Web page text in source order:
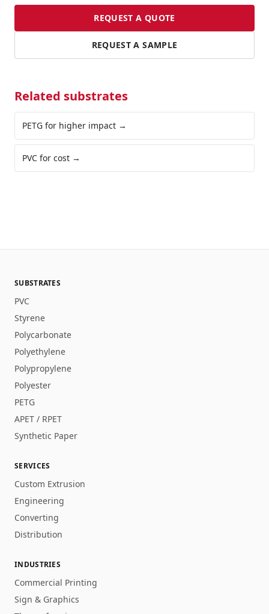
REQUEST A QUOTE
REQUEST A SAMPLE
Related substrates
PETG for higher impact →
PVC for cost →
SUBSTRATES
PVC
Styrene
Polycarbonate
Polyethylene
Polypropylene
Polyester
PETG
APET / RPET
Synthetic Paper
SERVICES
Custom Extrusion
Engineering
Converting
Distribution
INDUSTRIES
Commercial Printing
Sign & Graphics